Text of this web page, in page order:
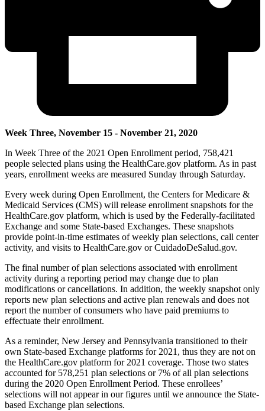
Week Three, November 15 - November 21, 2020
In Week Three of the 2021 Open Enrollment period, 758,421
people selected plans using the HealthCare.gov platform. As in past
years, enrollment weeks are measured Sunday through Saturday.
Every week during Open Enrollment, the Centers for Medicare &
Medicaid Services (CMS) will release enrollment snapshots for the
HealthCare.gov platform, which is used by the Federally-facilitated
Exchange and some State-based Exchanges. These snapshots
provide point-in-time estimates of weekly plan selections, call center
activity, and visits to HealthCare.gov or CuidadoDeSalud.gov.
The final number of plan selections associated with enrollment
activity during a reporting period may change due to plan
modifications or cancellations. In addition, the weekly snapshot only
reports new plan selections and active plan renewals and does not
report the number of consumers who have paid premiums to
effectuate their enrollment.
As a reminder, New Jersey and Pennsylvania transitioned to their
own State-based Exchange platforms for 2021, thus they are not on
the HealthCare.gov platform for 2021 coverage. Those two states
accounted for 578,251 plan selections or 7% of all plan selections
during the 2020 Open Enrollment Period. These enrollees’
selections will not appear in our figures until we announce the State-
based Exchange plan selections.